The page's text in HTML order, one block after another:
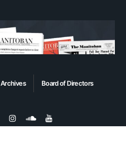
Archives Board of Directors